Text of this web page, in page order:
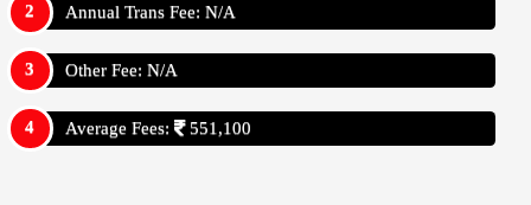
Annual Trans Fee: N/A
Other Fee: N/A
Average Fees: 551,100